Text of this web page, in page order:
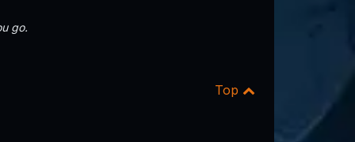
go.
Top